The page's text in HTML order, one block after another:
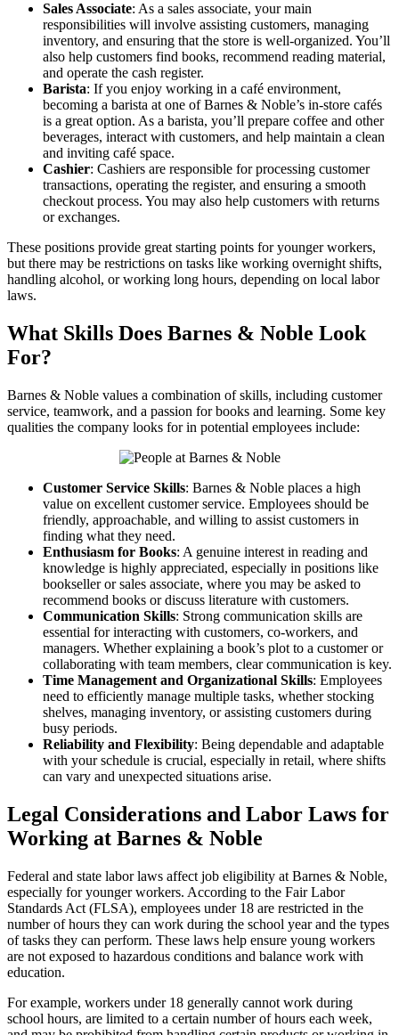
Sales Associate: As a sales associate, your main
responsibilities will involve assisting customers, managing
inventory, and ensuring that the store is well-organized. You’ll
also help customers find books, recommend reading material,
and operate the cash register.
Barista: If you enjoy working in a café environment,
becoming a barista at one of Barnes & Noble’s in-store cafés
is a great option. As a barista, you’ll prepare coffee and other
beverages, interact with customers, and help maintain a clean
and inviting café space.
Cashier: Cashiers are responsible for processing customer
transactions, operating the register, and ensuring a smooth
checkout process. You may also help customers with returns
or exchanges.
These positions provide great starting points for younger workers,
but there may be restrictions on tasks like working overnight shifts,
handling alcohol, or working long hours, depending on local labor
laws.
What Skills Does Barnes & Noble Look
For?
Barnes & Noble values a combination of skills, including customer
service, teamwork, and a passion for books and learning. Some key
qualities the company looks for in potential employees include:
Customer Service Skills: Barnes & Noble places a high
value on excellent customer service. Employees should be
friendly, approachable, and willing to assist customers in
finding what they need.
Enthusiasm for Books: A genuine interest in reading and
knowledge is highly appreciated, especially in positions like
bookseller or sales associate, where you may be asked to
recommend books or discuss literature with customers.
Communication Skills: Strong communication skills are
essential for interacting with customers, co-workers, and
managers. Whether explaining a book’s plot to a customer or
collaborating with team members, clear communication is key.
Time Management and Organizational Skills: Employees
need to efficiently manage multiple tasks, whether stocking
shelves, managing inventory, or assisting customers during
busy periods.
Reliability and Flexibility: Being dependable and adaptable
with your schedule is crucial, especially in retail, where shifts
can vary and unexpected situations arise.
Legal Considerations and Labor Laws for
Working at Barnes & Noble
Federal and state labor laws affect job eligibility at Barnes & Noble,
especially for younger workers. According to the Fair Labor
Standards Act (FLSA), employees under 18 are restricted in the
number of hours they can work during the school year and the types
of tasks they can perform. These laws help ensure young workers
are not exposed to hazardous conditions and balance work with
education.
For example, workers under 18 generally cannot work during
school hours, are limited to a certain number of hours each week,